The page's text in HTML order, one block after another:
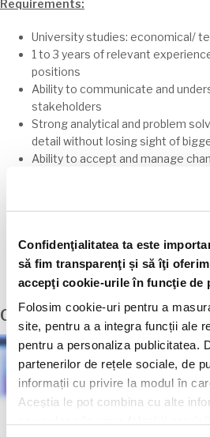
Confidenţialitatea ta este
să fim transparenţi și să îţi
accepţi cookie-urile în funcţie de
Folosim cookie-uri pentru a
site, pentru a a integra funcții ale
pentru a personaliza publicitatea.
partenerilor de rețele sociale, de
informații cu privire la modul în
Aceștia le pot combina cu alte
Requirements:
University studies: economical/
1 to 3 years of relevant
positions
Ability to communicate and
stakeholders
Strong analytical and problem
detail without losing sight of
Ability to accept and manage
Team player that works well with
oriented
growth
Computer literate, experienced
English – upper intermediate
Commercial Graduate